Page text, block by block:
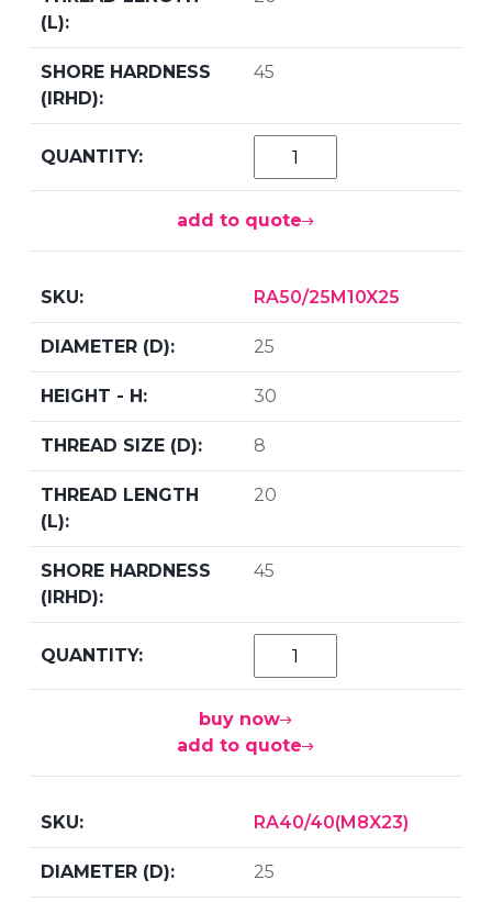
45
add to quote
RA50/25M10X25
25
30
8
20
45
buy now
add to quote
RA40/40(M8X23)
25